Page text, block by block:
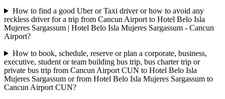
How to find a good Uber or Taxi driver or how to avoid any
reckless driver for a trip from Cancun Airport to Hotel Belo Isla
Mujeres Sargassum | Hotel Belo Isla Mujeres Sargassum - Cancun
Airport?
How to book, schedule, reserve or plan a corporate, business,
executive, student or team building bus trip, bus charter trip or
private bus trip from Cancun Airport CUN to Hotel Belo Isla
Mujeres Sargassum or from Hotel Belo Isla Mujeres Sargassum to
Cancun Airport CUN?